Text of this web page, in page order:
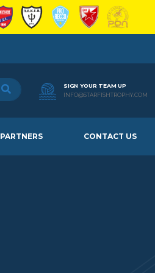
SIGN YOUR TEAM UP
INFO@STARFISHTROPHY.COM
PARTNERS CONTACT US